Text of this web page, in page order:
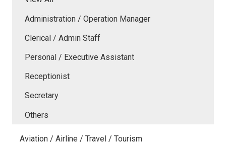
Administration / Operation Manager
Clerical / Admin Staff
Personal / Executive Assistant
Receptionist
Secretary
Others
Aviation / Airline / Travel / Tourism